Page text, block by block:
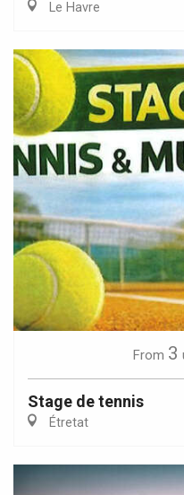
Le Havre
From 3
Stage de tennis
Étretat